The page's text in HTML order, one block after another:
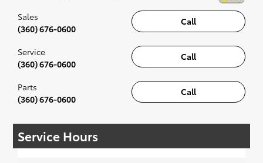
Call
Sales
(360) 676-0600
Call
Service
(360) 676-0600
Call
Parts
(360) 676-0600
Service Hours